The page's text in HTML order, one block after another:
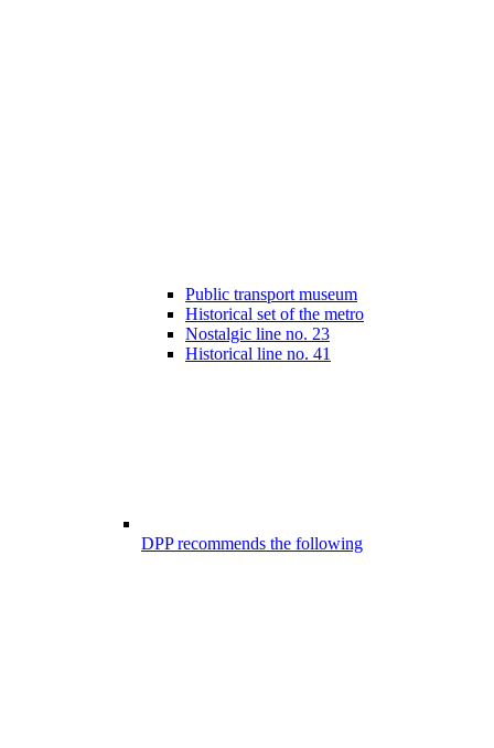
Public transport museum
Historical set of the metro
Nostalgic line no. 23
Historical line no. 41
DPP recommends the following